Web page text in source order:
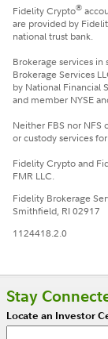
Fidelity Crypto®
are provided by
national trust bank.
Brokerage services
Brokerage Services
by National Financial
and member NYSE
Neither FBS nor NFS
or custody services
Fidelity Crypto and
FMR LLC.
Fidelity Brokerage
Smithfield, RI 02917
1124418.2.0
Stay
Locate an Investor